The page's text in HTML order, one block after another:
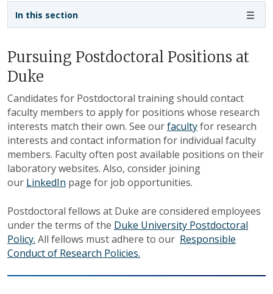
Pursuing Postdoctoral Positions at
Duke
Candidates for Postdoctoral training should contact
faculty members to apply for positions whose research
interests match their own. See ourfacultyfor research
interests and contact information for individual faculty
members. Faculty often post available positions on their
laboratory websites. Also, consider joining
our LinkedIn page for job opportunities.
Postdoctoral fellows at Duke are considered employees
under the terms of the Duke University Postdoctoral
Policy. All fellows must adhere to our Responsible
Conduct of Research Policies.
In this section
Sidebar navigation